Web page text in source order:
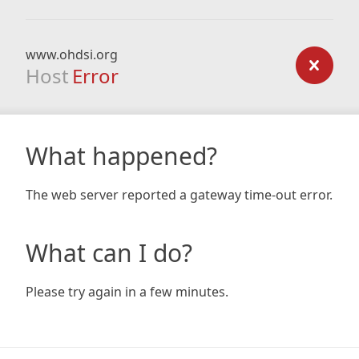
www.ohdsi.org
Host Error
What happened?
The web server reported a gateway time-out error.
What can I do?
Please try again in a few minutes.